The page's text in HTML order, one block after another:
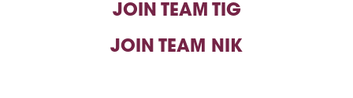
JOIN TEAM TIG
JOIN TEAM NIK